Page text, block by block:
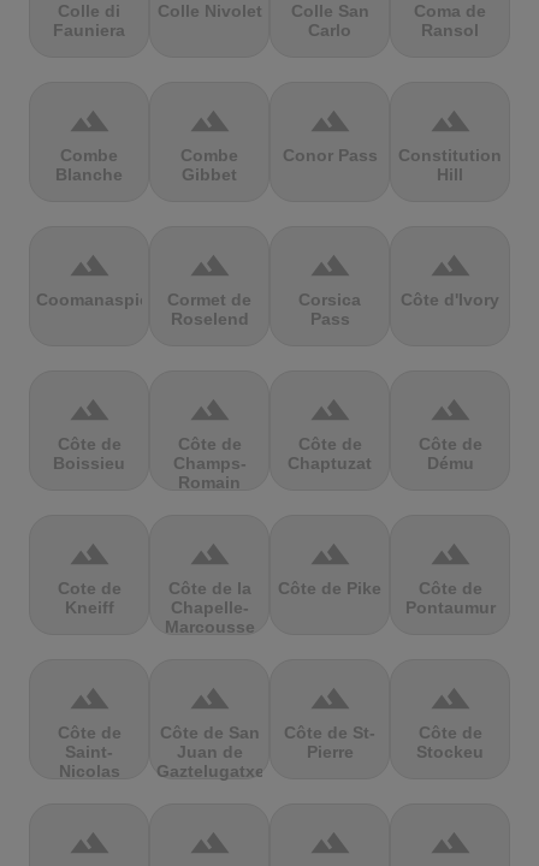
Colle di
Fauniera
Colle Nivolet
Colle San
Carlo
Coma de
Ransol
terrain
Combe
Blanche
terrain
Combe
Gibbet
terrain
Conor Pass
terrain
Constitution
Hill
terrain
Coomanaspic
terrain
Cormet de
Roselend
terrain
Corsica
Pass
terrain
Côte d'Ivory
terrain
Côte de
Boissieu
terrain
Côte de
Champs-
Romain
terrain
Côte de
Chaptuzat
terrain
Côte de
Dému
terrain
Cote de
Kneiff
terrain
Côte de la
Chapelle-
Marcousse
terrain
Côte de Pike
terrain
Côte de
Pontaumur
terrain
Côte de
Saint-
Nicolas
terrain
Côte de San
Juan de
Gaztelugatxe
terrain
Côte de St-
Pierre
terrain
Côte de
Stockeu
terrain terrain terrain terrain